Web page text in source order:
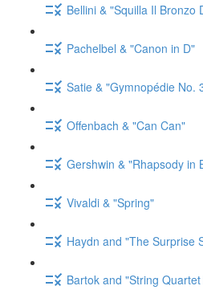
Bellini & "Squilla Il Bronzo
Pachelbel & "Canon in D"
Satie & "Gymnopédie No.
Offenbach & "Can Can"
Gershwin & "Rhapsody in
Vivaldi & "Spring"
Haydn and "The Surprise
Bartok and "String